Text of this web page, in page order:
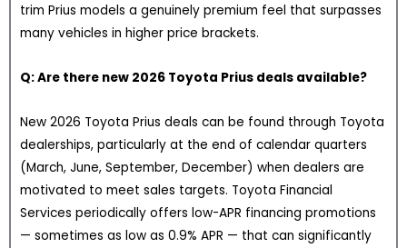
trim Prius models a genuinely premium feel that surpasses
many vehicles in higher price brackets.
Q: Are there new 2026 Toyota Prius deals available?
New 2026 Toyota Prius deals can be found through Toyota
dealerships, particularly at the end of calendar quarters
(March, June, September, December) when dealers are
motivated to meet sales targets. Toyota Financial
Services periodically offers low-APR financing promotions
— sometimes as low as 0.9% APR — that can significantly